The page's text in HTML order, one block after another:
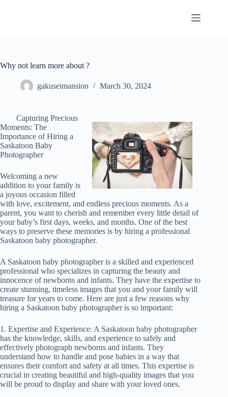
Why not learn more about ?
gakuseimansion March 30, 2024
Capturing Precious
Moments: The
Importance of Hiring a
Saskatoon Baby
Photographer
Welcoming a new
addition to your family is
a joyous occasion filled
with love, excitement, and endless precious moments. As a
parent, you want to cherish and remember every little detail of
your baby’s first days, weeks, and months. One of the best
ways to preserve these memories is by hiring a professional
Saskatoon baby photographer.
A Saskatoon baby photographer is a skilled and experienced
professional who specializes in capturing the beauty and
innocence of newborns and infants. They have the expertise to
create stunning, timeless images that you and your family will
treasure for years to come. Here are just a few reasons why
hiring a Saskatoon baby photographer is so important:
1. Expertise and Experience: A Saskatoon baby photographer
has the knowledge, skills, and experience to safely and
effectively photograph newborns and infants. They
understand how to handle and pose babies in a way that
ensures their comfort and safety at all times. This expertise is
crucial in creating beautiful and high-quality images that you
will be proud to display and share with your loved ones.